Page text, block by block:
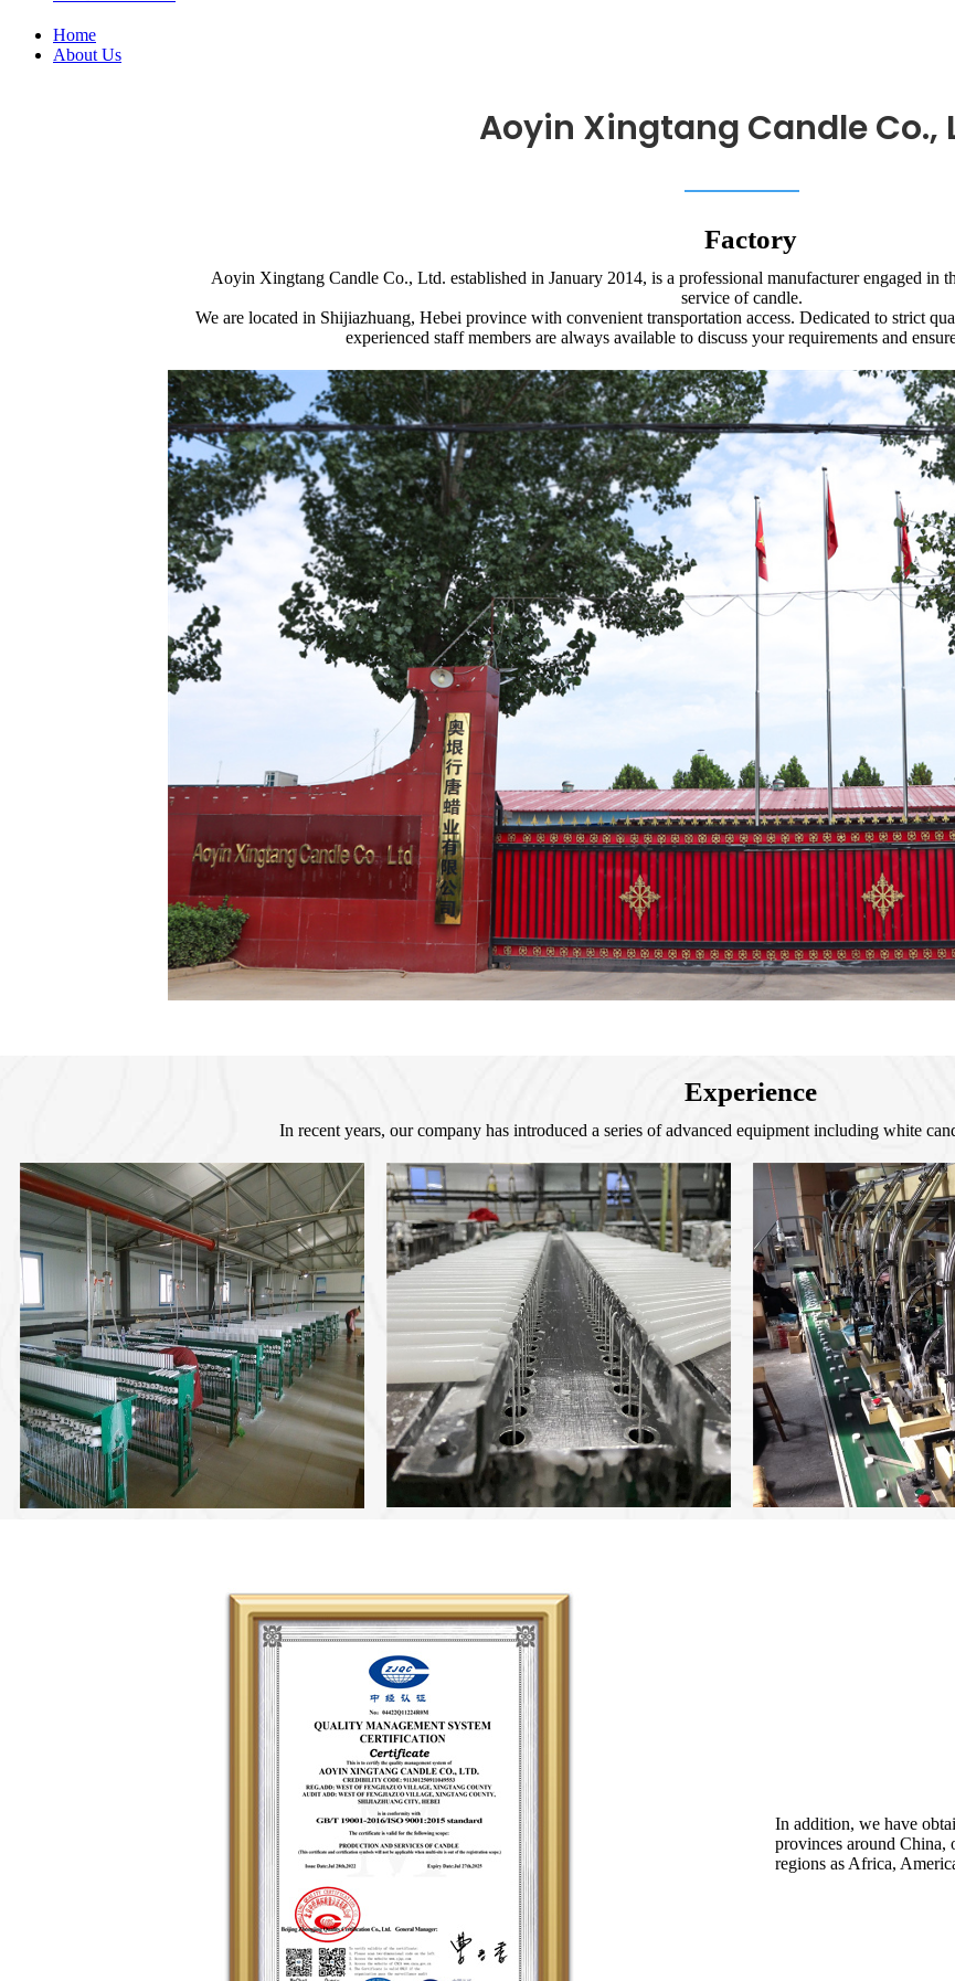
Home
About Us
Aoyin Xingtang Candle Co.,
Factory
Aoyin Xingtang Candle Co., Ltd. established in January 2014, is a professional manufacturer engaged in
service of candle.
We are located in Shijiazhuang, Hebei province with convenient transportation access. Dedicated to strict
experienced staff members are always available to discuss your requirements and
Experience
In recent years, our company has introduced a series of advanced equipment including white
In addition, we have
provinces around China,
regions as Africa,